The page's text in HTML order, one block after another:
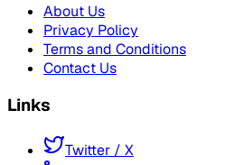
About Us
Privacy Policy
Terms and Conditions
Contact Us
Links
Twitter / X